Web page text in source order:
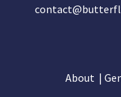
About |